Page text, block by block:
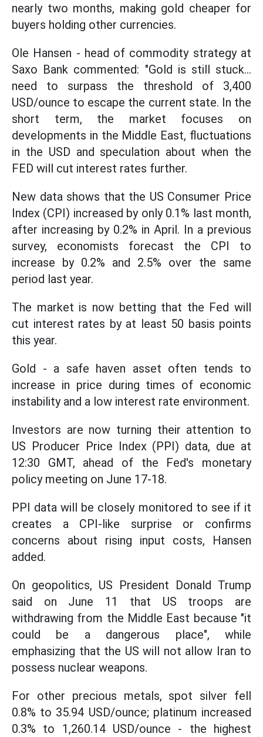
nearly two months, making gold cheaper for
buyers holding other currencies.
Ole Hansen - head of commodity strategy at
Saxo Bank commented: "Gold is still stuck...
need to surpass the threshold of 3,400
USD/ounce to escape the current state. In the
short term, the market focuses on
developments in the Middle East, fluctuations
in the USD and speculation about when the
FED will cut interest rates further.
New data shows that the US Consumer Price
Index (CPI) increased by only 0.1% last month,
after increasing by 0.2% in April. In a previous
survey, economists forecast the CPI to
increase by 0.2% and 2.5% over the same
period last year.
The market is now betting that the Fed will
cut interest rates by at least 50 basis points
this year.
Gold - a safe haven asset often tends to
increase in price during times of economic
instability and a low interest rate environment.
Investors are now turning their attention to
US Producer Price Index (PPI) data, due at
12:30 GMT, ahead of the Fed's monetary
policy meeting on June 17-18.
PPI data will be closely monitored to see if it
creates a CPI-like surprise or confirms
concerns about rising input costs, Hansen
added.
On geopolitics, US President Donald Trump
said on June 11 that US troops are
withdrawing from the Middle East because "it
could be a dangerous place", while
emphasizing that the US will not allow Iran to
possess nuclear weapons.
For other precious metals, spot silver fell
0.8% to 35.94 USD/ounce; platinum increased
0.3% to 1,260.14 USD/ounce - the highest